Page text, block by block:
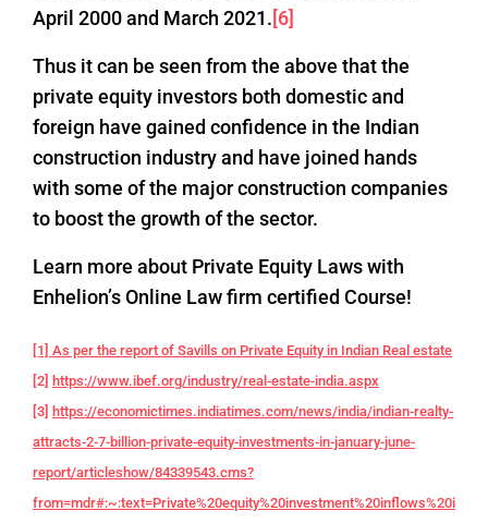
April 2000 and March 2021.[6]
Thus it can be seen from the above that the
private equity investors both domestic and
foreign have gained confidence in the Indian
construction industry and have joined hands
with some of the major construction companies
to boost the growth of the sector.
Learn more about Private Equity Laws with
Enhelion’s Online Law firm certified Course!
[1] As per the report of Savills on Private Equity in Indian Real estate
[2] https://www.ibef.org/industry/real-estate-india.aspx
[3] https://economictimes.indiatimes.com/news/india/indian-realty-
attracts-2-7-billion-private-equity-investments-in-january-june-
report/articleshow/84339543.cms?